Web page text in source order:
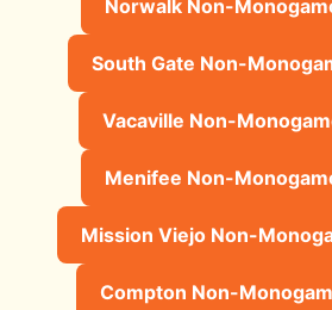
Norwalk Non-
South Gate Non-
Vacaville Non-
Menifee Non-
Mission Viejo Non-
Compton Non-